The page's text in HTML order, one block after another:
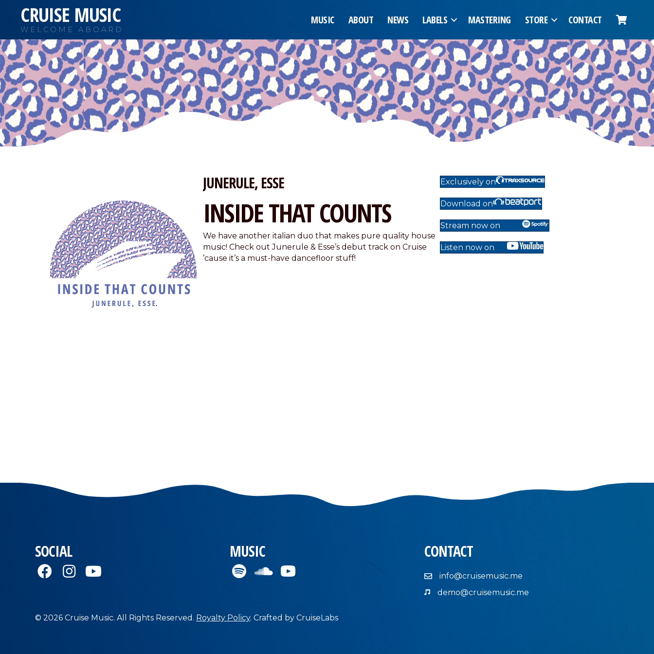
CRUISE MUSIC
WELCOME ABOARD
MUSIC ABOUT NEWS LABELS MASTERING STORE CONTACT
JUNERULE ESSE
INSIDE THAT COUNTS
We have another italian duo that makes pure quality house
music! Check out Junerule & Esse’s debut track on Cruise
’cause it’s a must-have dancefloor stuff!
Exclusively on
Download on
Stream now on
Listen now on
SOCIAL MUSIC CONTACT
info@cruisemusic.me
demo@cruisemusic.me
© 2026 Cruise Music. All Rights Reserved. Royalty Policy. Crafted by CruiseLabs